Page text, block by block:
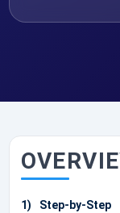
1) Step-by-Step